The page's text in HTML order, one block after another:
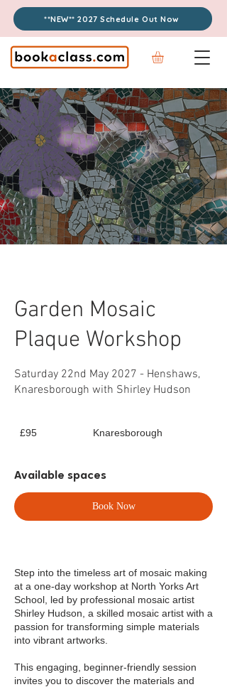
**NEW** 2027 Schedule Out Now
Garden Mosaic
Plaque Workshop
Saturday 22nd May 2027 - Henshaws,
Knaresborough with Shirley Hudson
British
£95 Knaresborough
Available spaces
Book Now
Step into the timeless art of mosaic making
at a one-day workshop at North Yorks Art
School, led by professional mosaic artist
Shirley Hudson, a skilled mosaic artist with a
passion for transforming simple materials
into vibrant artworks.
This engaging, beginner-friendly session
invites you to discover the materials and